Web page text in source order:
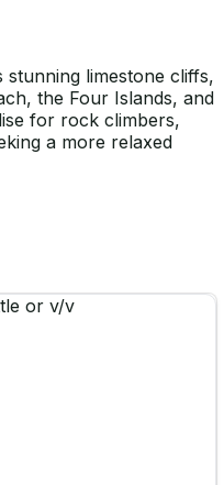
limestone cliffs,
the Four Islands, and
for rock climbers,
a more relaxed